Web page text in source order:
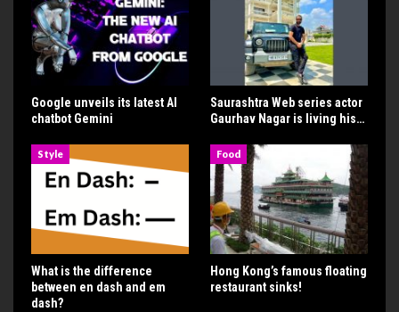
Google unveils its latest AI
chatbot Gemini
Saurashtra Web series actor
Gaurhav Nagar is living his…
Style
What is the difference
between en dash and em
dash?
Food
Hong Kong’s famous floating
restaurant sinks!